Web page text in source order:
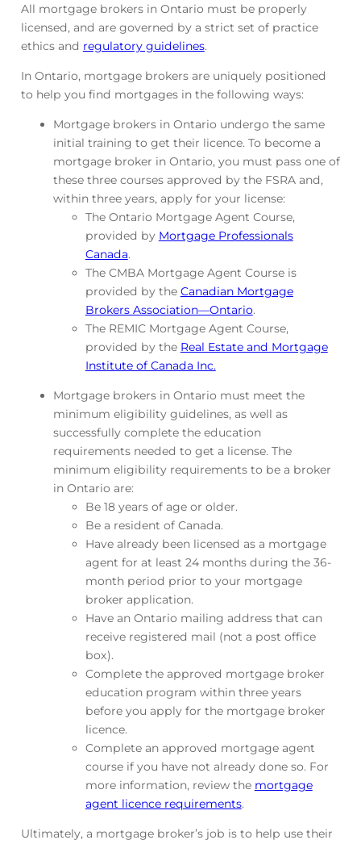
All mortgage brokers in Ontario must be properly
licensed, and are governed by a strict set of practice
ethics and regulatory guidelines.
In Ontario, mortgage brokers are uniquely positioned
to help you find mortgages in the following ways:
Mortgage brokers in Ontario undergo the same
initial training to get their licence. To become a
mortgage broker in Ontario, you must pass one of
these three courses approved by the FSRA and,
within three years, apply for your license:
The Ontario Mortgage Agent Course,
provided by Mortgage Professionals
Canada.
The CMBA Mortgage Agent Course is
provided by the Canadian Mortgage
Brokers Association—Ontario.
The REMIC Mortgage Agent Course,
provided by the Real Estate and Mortgage
Institute of Canada Inc.
Mortgage brokers in Ontario must meet the
minimum eligibility guidelines, as well as
successfully complete the education
requirements needed to get a license. The
minimum eligibility requirements to be a broker
in Ontario are:
Be 18 years of age or older.
Be a resident of Canada.
Have already been licensed as a mortgage
agent for at least 24 months during the 36-
month period prior to your mortgage
broker application.
Have an Ontario mailing address that can
receive registered mail (not a post office
box).
Complete the approved mortgage broker
education program within three years
before you apply for the mortgage broker
licence.
Complete an approved mortgage agent
course if you have not already done so. For
more information, review the mortgage
agent licence requirements.
Ultimately, a mortgage broker’s job is to help use their